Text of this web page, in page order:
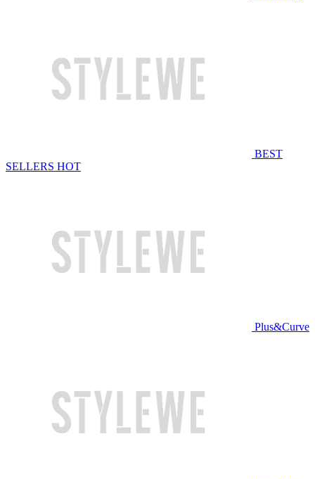
BEST
SELLERS HOT
Plus&Curve